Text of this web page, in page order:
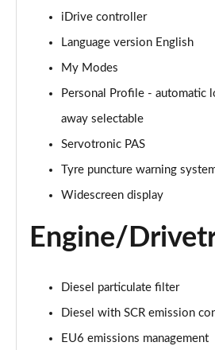
Page 20 of 173
sDrive 18d Sport 5dr Step Auto
sDrive 20i [178] Sport 5dr Step
xDrive 20i Sport 5dr Step Auto
xDrive 18d Sport 5dr Step Auto
Page 25 of 173
iDrive controller
Language version English
My Modes
Personal Profile - automatic
away selectable
Servotronic PAS
Tyre puncture warning
Widescreen display
Engine/
Diesel particulate filter
Diesel with SCR emission
EU6 emissions management